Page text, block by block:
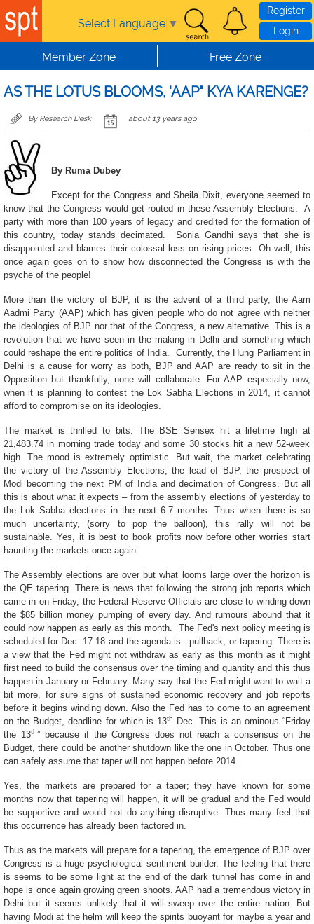
Skip to main content
Select Language ▼
Register
Login
Member Zone Free Zone
AS THE LOTUS BLOOMS, 'AAP" KYA KARENGE?
By Research Desk about 13 years ago
By Ruma Dubey
Except for the Congress and Sheila Dixit, everyone seemed to
know that the Congress would get routed in these Assembly Elections. A
party with more than 100 years of legacy and credited for the formation of
this country, today stands decimated. Sonia Gandhi says that she is
disappointed and blames their colossal loss on rising prices. Oh well, this
once again goes on to show how disconnected the Congress is with the
psyche of the people!
More than the victory of BJP, it is the advent of a third party, the Aam
Aadmi Party (AAP) which has given people who do not agree with neither
the ideologies of BJP nor that of the Congress, a new alternative. This is a
revolution that we have seen in the making in Delhi and something which
could reshape the entire politics of India. Currently, the Hung Parliament in
Delhi is a cause for worry as both, BJP and AAP are ready to sit in the
Opposition but thankfully, none will collaborate. For AAP especially now,
when it is planning to contest the Lok Sabha Elections in 2014, it cannot
afford to compromise on its ideologies.
The market is thrilled to bits. The BSE Sensex hit a lifetime high at
21,483.74 in morning trade today and some 30 stocks hit a new 52-week
high. The mood is extremely optimistic. But wait, the market celebrating
the victory of the Assembly Elections, the lead of BJP, the prospect of
Modi becoming the next PM of India and decimation of Congress. But all
this is about what it expects – from the assembly elections of yesterday to
the Lok Sabha elections in the next 6-7 months. Thus when there is so
much uncertainty, (sorry to pop the balloon), this rally will not be
sustainable. Yes, it is best to book profits now before other worries start
haunting the markets once again.
The Assembly elections are over but what looms large over the horizon is
the QE tapering. There is news that following the strong job reports which
came in on Friday, the Federal Reserve Officials are close to winding down
the $85 billion money pumping of every day. And rumours abound that it
could now happen as early as this month. The Fed's next policy meeting is
scheduled for Dec. 17-18 and the agenda is - pullback, or tapering. There is
a view that the Fed might not withdraw as early as this month as it might
first need to build the consensus over the timing and quantity and this thus
happen in January or February. Many say that the Fed might want to wait a
bit more, for sure signs of sustained economic recovery and job reports
before it begins winding down. Also the Fed has to come to an agreement
on the Budget, deadline for which is 13th
Dec. This is an ominous “Friday
the 13th” because if the Congress does not reach a consensus on the
Budget, there could be another shutdown like the one in October. Thus one
can safely assume that taper will not happen before 2014.
Yes, the markets are prepared for a taper; they have known for some
months now that tapering will happen, it will be gradual and the Fed would
be supportive and would not do anything disruptive. Thus many feel that
this occurrence has already been factored in.
Thus as the markets will prepare for a tapering, the emergence of BJP over
Congress is a huge psychological sentiment builder. The feeling that there
is seems to be some light at the end of the dark tunnel has come in and
hope is once again growing green shoots. AAP had a tremendous victory in
Delhi but it seems unlikely that it will sweep over the entire nation. But
having Modi at the helm will keep the spirits buoyant for maybe a year and